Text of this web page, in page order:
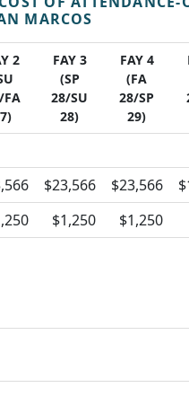
MARCOS
2
FA
FAY 3
(SP
28/SU
28)
FAY 4
(FA
28/SP
29)
$23,566 $23,566
$1,250 $1,250